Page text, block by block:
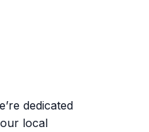
dedicated
local